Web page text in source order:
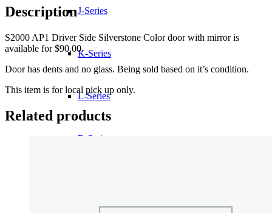
J-Series
K-Series
L-Series
R-Series
Color
door
mirror
quantity
Description
S2000 AP1 Driver Side Silverstone Color door with mirror is
available for $90.00.
Door has dents and no glass. Being sold based on it’s condition.
This item is for local pick up only.
Related products